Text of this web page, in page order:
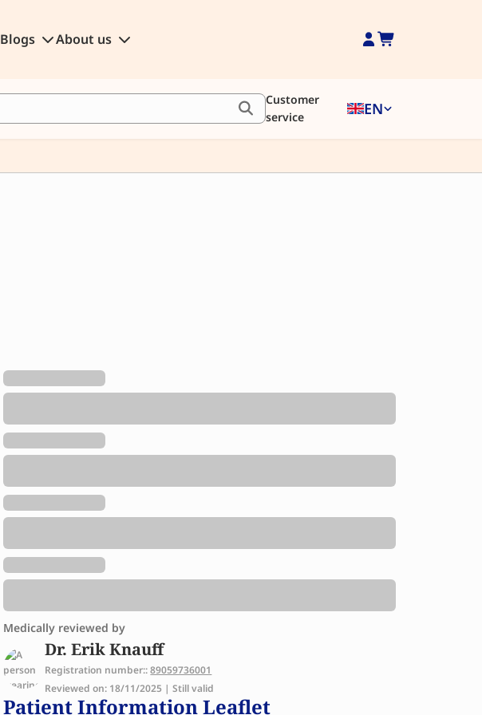
Blogs About us
Customer
service
EN
Medically reviewed by
Dr. Erik Knauff
Registration number::89059736001
Reviewed on: 18/11/2025 | Still valid
Patient Information Leaflet